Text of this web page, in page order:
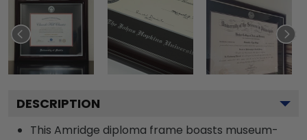
DESCRIPTION
This Amridge diploma frame boasts museum-